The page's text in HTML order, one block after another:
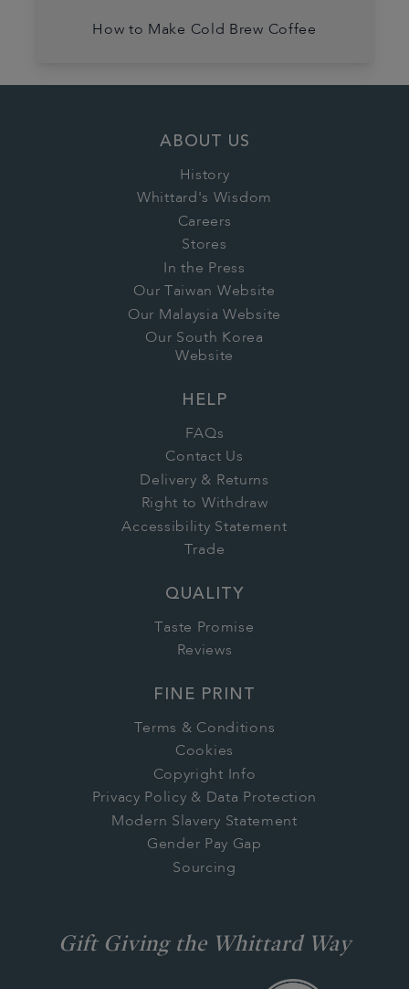
How to Make Cold Brew Coffee
ABOUT US
History
Whittard's Wisdom
Careers
Stores
In the Press
Our Taiwan Website
Our Malaysia Website
Our South Korea
Website
HELP
FAQs
Contact Us
Delivery & Returns
Right to Withdraw
Accessibility Statement
Trade
QUALITY
Taste Promise
Reviews
FINE PRINT
Terms & Conditions
Cookies
Copyright Info
Privacy Policy & Data Protection
Modern Slavery Statement
Gender Pay Gap
Sourcing
Gift Giving the Whittard Way